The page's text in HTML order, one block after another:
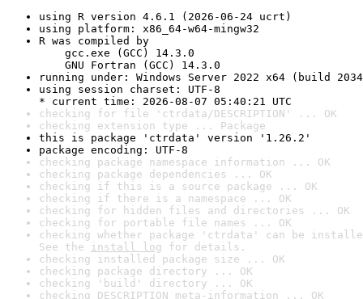
using R version 4.6.1 (2026-06-24 ucrt)
using platform: x86_64-w64-mingw32
R was compiled by
gcc.exe (GCC) 14.3.0
GNU Fortran (GCC) 14.3.0
running under: Windows Server 2022 x64 (build
using session charset: UTF-8
* current time: 2026-08-07 05:40:21 UTC
checking for file 'ctrdata/DESCRIPTION' ... OK
checking extension type ... Package
this is package 'ctrdata' version '1.26.2'
package encoding: UTF-8
checking package namespace information ... OK
checking package dependencies ... OK
checking if this is a source package ... OK
checking if there is a namespace ... OK
checking for hidden files and directories ... OK
checking for portable file names ... OK
checking whether package 'ctrdata' can be
See the install log for details.
checking installed package size ... OK
checking package directory ... OK
checking 'build' directory ... OK
checking DESCRIPTION meta-information ... OK